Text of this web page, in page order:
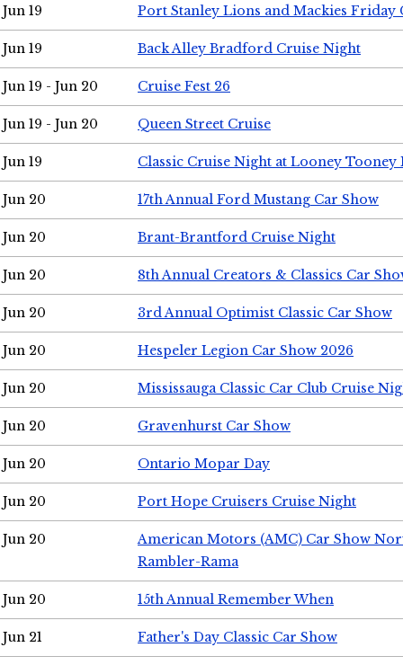
Jun 19 Port Stanley Lions and Mackies Friday
Jun 19 Back Alley Bradford Cruise Night
Jun 19 - Jun 20 Cruise Fest 26
Jun 19 - Jun 20 Queen Street Cruise
Jun 19 Classic Cruise Night at Looney Tooney
Jun 20 17th Annual Ford Mustang Car Show
Jun 20 Brant-Brantford Cruise Night
Jun 20 8th Annual Creators & Classics Car
Jun 20 3rd Annual Optimist Classic Car Show
Jun 20 Hespeler Legion Car Show 2026
Jun 20 Mississauga Classic Car Club Cruise
Jun 20 Gravenhurst Car Show
Jun 20 Ontario Mopar Day
Jun 20 Port Hope Cruisers Cruise Night
Jun 20
American Motors (AMC) Car Show
Rambler-Rama
Jun 20 15th Annual Remember When
Jun 21 Father's Day Classic Car Show